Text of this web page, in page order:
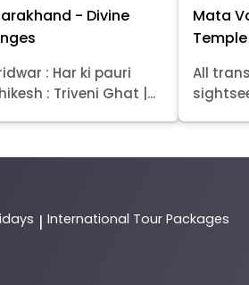
- Divine
: Har ki pauri
: Triveni Ghat |...
Mata
All
| International Tour Packages